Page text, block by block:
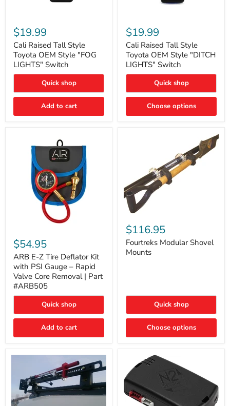
Raised
Tall
Style
Toyota
OEM
Style
"FOG
Switch
$19.99
Cali Raised Tall Style
Toyota OEM Style "FOG
LIGHTS" Switch
Quick shop
Add to cart
Raised
Tall
Style
Toyota
OEM
Style
"DITCH
Switch
$19.99
Cali Raised Tall Style
Toyota OEM Style "DITCH
LIGHTS" Switch
Quick shop
Choose options
E-
Z
Tire
Deflator
Kit
with
PSI
Gauge
Rapid
Valve
Removal
Part
$54.95
ARB E-Z Tire Deflator Kit
with PSI Gauge – Rapid
Valve Core Removal | Part
#ARB505
Quick shop
Add to cart
Modular
Shovel
Mounts
$116.95
Fourtreks Modular Shovel
Mounts
Quick shop
Choose options